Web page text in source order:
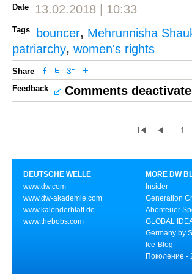
Date 13.02.2018 | 10:33
Tags bouncer, Mehrunnisha
patriarchy, women's rights
Share
Feedback
Comments
1
DEUTSCHE WELLE
www.dw.com
www.dw-akademie.com
www.kalenderblatt.de
www.thebobs.com
MORE DW
Insider
Generation
Abenteuer
GLOBAL
Germany by
Ice-Blog
Поколение -